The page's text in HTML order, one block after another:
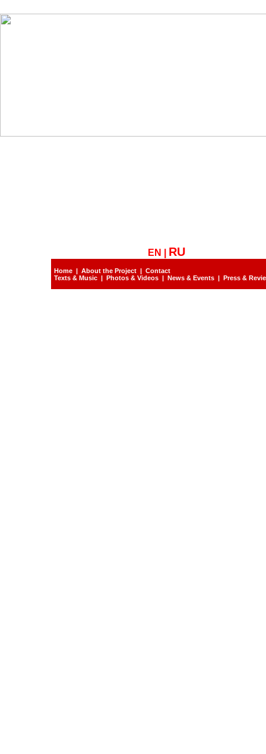
EN | RU
Home | About the Project | Contact
Texts & Music | Photos & Videos | News & Events | Press &